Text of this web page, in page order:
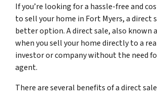
If you’re looking for a hassle-free and
to sell your home in Fort Myers, a direct
better option. A direct sale, also known
when you sell your home directly to a
investor or company without the need
agent.
There are several benefits of a direct